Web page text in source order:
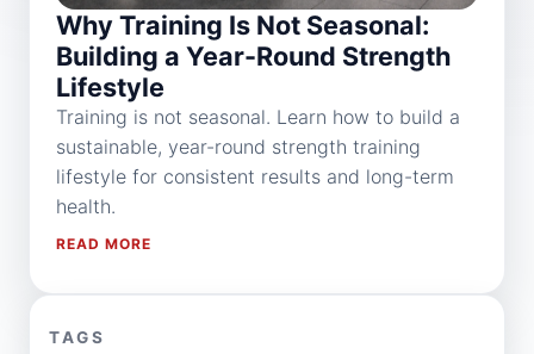
Why Training Is Not Seasonal:
Building a Year-Round Strength
Lifestyle
Training is not seasonal. Learn how to build a
sustainable, year-round strength training
lifestyle for consistent results and long-term
health.
READ MORE
TAGS